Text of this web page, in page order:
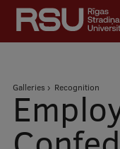
Skip
main
content
Latviski
Search Mobile
Meet Us
Breadcrumb
Galleries Recognition